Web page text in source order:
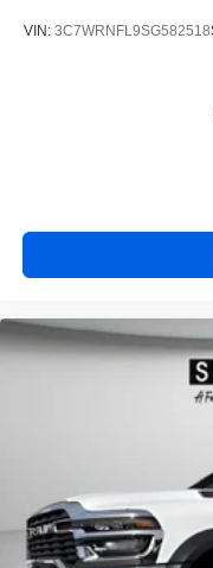
VIN: 3C7WRNFL9SG582518